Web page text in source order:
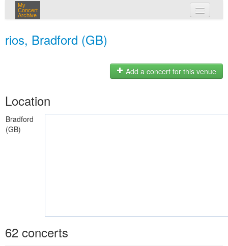
My
Concert
Archive
rios, Bradford (GB)
Add a concert for this venue
Location
Bradford
(GB)
62 concerts